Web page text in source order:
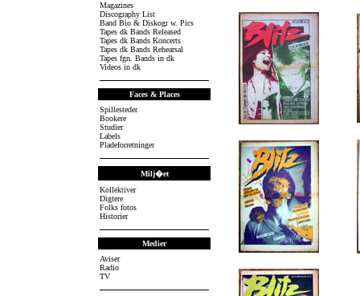
Magazines
Discography List
Band Bio & Diskogr w. Pics
Tapes dk Bands Released
Tapes dk Bands Koncerts
Tapes dk Bands Rehearsal
Tapes fgn. Bands in dk
Videos in dk
Faces & Places
Spillesteder
Bookere
Studier
Labels
Pladeforretninger
Milj�et
Kollektiver
Digtere
Folks fotos
Historier
Medier
Aviser
Radio
TV